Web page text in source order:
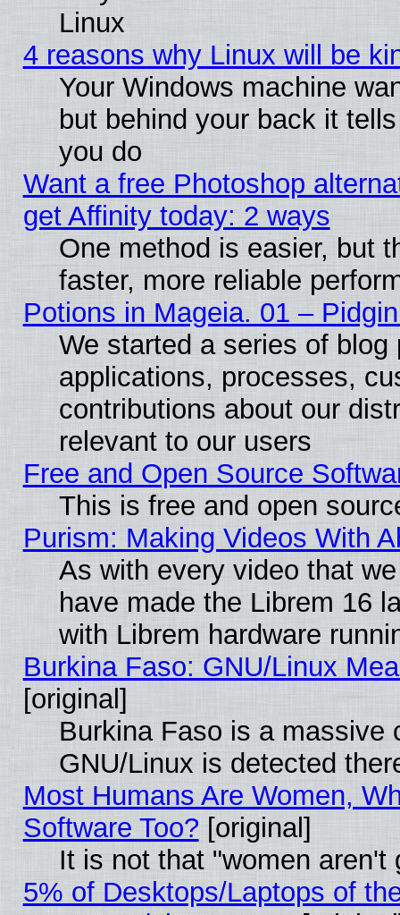
Linux
4 reasons why Linux will be
Your Windows machine
but behind your back it
you do
Want a free Photoshop
get Affinity today: 2 ways
One method is easier, but
faster, more reliable
Potions in Mageia. 01 –
We started a series of blog
applications, processes,
contributions about our
relevant to our users
Free and Open Source
This is free and open
Purism: Making Videos With
As with every video that
have made the Librem 16
with Librem hardware
Burkina Faso: GNU/Linux
[original]
Burkina Faso is a massive
GNU/Linux is detected
Most Humans Are Women,
Software Too? [original]
It is not that "women aren't
5% of Desktops/Laptops of